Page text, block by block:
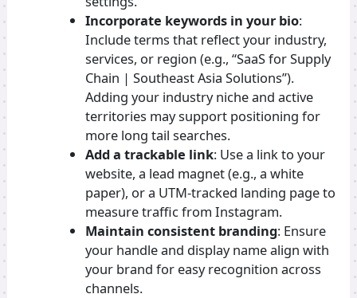
Incorporate keywords in your bio:
Include terms that reflect your industry,
services, or region (e.g., “SaaS for Supply
Chain | Southeast Asia Solutions”).
Adding your industry niche and active
territories may support positioning for
more long tail searches.
Add a trackable link: Use a link to your
website, a lead magnet (e.g., a white
paper), or a UTM-tracked landing page to
measure traffic from Instagram.
Maintain consistent branding: Ensure
your handle and display name align with
your brand for easy recognition across
channels.